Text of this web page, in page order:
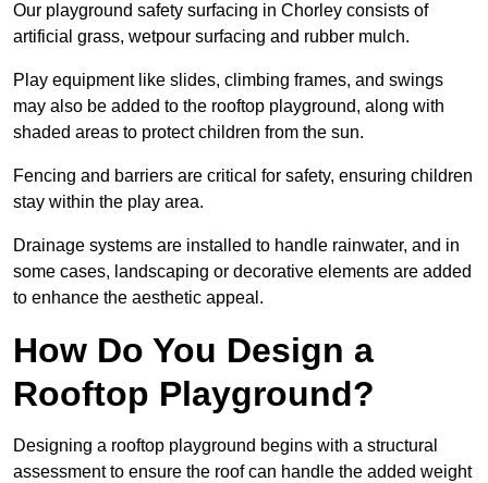
Our playground safety surfacing in Chorley consists of
artificial grass, wetpour surfacing and rubber mulch.
Play equipment like slides, climbing frames, and swings
may also be added to the rooftop playground, along with
shaded areas to protect children from the sun.
Fencing and barriers are critical for safety, ensuring children
stay within the play area.
Drainage systems are installed to handle rainwater, and in
some cases, landscaping or decorative elements are added
to enhance the aesthetic appeal.
How Do You Design a
Rooftop Playground?
Designing a rooftop playground begins with a structural
assessment to ensure the roof can handle the added weight